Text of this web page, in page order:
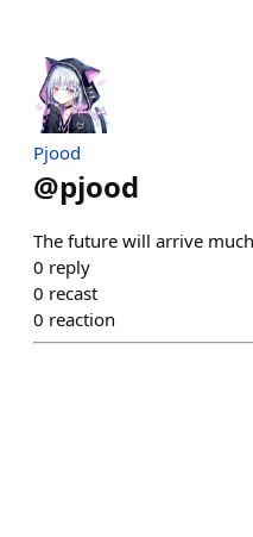
Pjood
@pjood
The future will arrive
0 reply
0 recast
0 reaction